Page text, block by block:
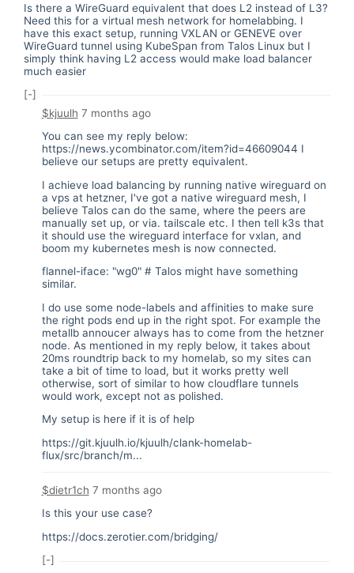
Is there a WireGuard equivalent that does L2 instead of L3?
Need this for a virtual mesh network for homelabbing. I
have this exact setup, running VXLAN or GENEVE over
WireGuard tunnel using KubeSpan from Talos Linux but I
simply think having L2 access would make load balancer
much easier
[-]
$kjuulh 7 months ago
You can see my reply below:
https://news.ycombinator.com/item?id=46609044 I
believe our setups are pretty equivalent.
I achieve load balancing by running native wireguard on
a vps at hetzner, I've got a native wireguard mesh, I
believe Talos can do the same, where the peers are
manually set up, or via. tailscale etc. I then tell k3s that
it should use the wireguard interface for vxlan, and
boom my kubernetes mesh is now connected.
flannel-iface: "wg0" # Talos might have something
similar.
I do use some node-labels and affinities to make sure
the right pods end up in the right spot. For example the
metallb annoucer always has to come from the hetzner
node. As mentioned in my reply below, it takes about
20ms roundtrip back to my homelab, so my sites can
take a bit of time to load, but it works pretty well
otherwise, sort of similar to how cloudflare tunnels
would work, except not as polished.
My setup is here if it is of help
https://git.kjuulh.io/kjuulh/clank-homelab-
flux/src/branch/m...
$dietr1ch 7 months ago
Is this your use case?
https://docs.zerotier.com/bridging/
[-]